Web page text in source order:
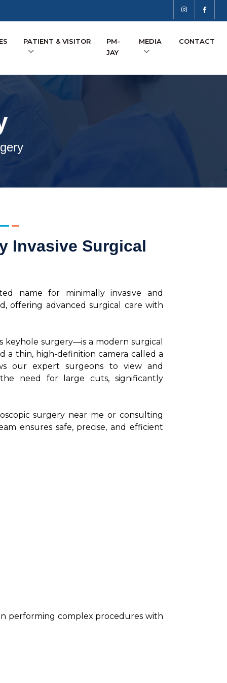
PATIENT & VISITOR
PM-
JAY
MEDIA CONTACT
Invasive Surgical
name for minimally invasive and
offering advanced surgical care with
keyhole surgery—is a modern surgical
a thin, high-definition camera called a
our expert surgeons to view and
need for large cuts, significantly
surgery near me or consulting
ensures safe, precise, and efficient
performing complex procedures with